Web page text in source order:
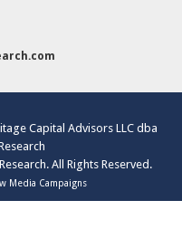
Capital Advisors LLC dba
All Rights Reserved.
Media Campaigns